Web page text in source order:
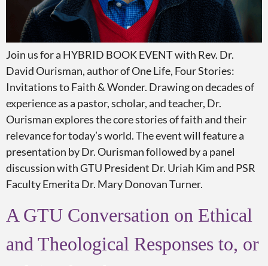
Join us for a HYBRID BOOK EVENT with Rev. Dr.
David Ourisman, author of One Life, Four Stories:
Invitations to Faith & Wonder. Drawing on decades of
experience as a pastor, scholar, and teacher, Dr.
Ourisman explores the core stories of faith and their
relevance for today’s world. The event will feature a
presentation by Dr. Ourisman followed by a panel
discussion with GTU President Dr. Uriah Kim and PSR
Faculty Emerita Dr. Mary Donovan Turner.
A GTU Conversation on Ethical
and Theological Responses to, or